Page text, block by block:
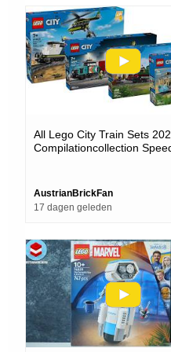
All Lego City Train Sets
Compilationcollection
AustrianBrickFan
17 dagen geleden